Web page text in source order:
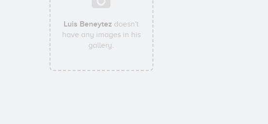
Luis Beneytez doesn't
have any images in his
gallery.